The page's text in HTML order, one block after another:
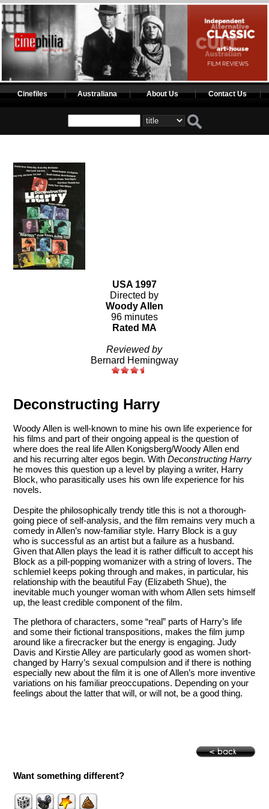
Cinefiles Australiana About Us Contact Us
USA 1997
Directed by
Woody Allen
96 minutes
Rated MA
Reviewed by
Bernard Hemingway
Deconstructing Harry
Woody Allen is well-known to mine his own life experience for
his films and part of their ongoing appeal is the question of
where does the real life Allen Konigsberg/Woody Allen end
and his recurring alter egos begin. WithDeconstructing Harry
he moves this question up a level by playing a writer, Harry
Block, who parasitically uses his own life experience for his
novels.
Despite the philosophically trendy title this is not a thorough-
going piece of self-analysis, and the film remains very much a
comedy in Allen’s now-familiar style. Harry Block is a guy
who is successful as an artist but a failure as a husband.
Given that Allen plays the lead it is rather difficult to accept his
Block as a pill-popping womanizer with a string of lovers. The
schlemiel keeps poking through and makes, in particular, his
relationship with the beautiful Fay (Elizabeth Shue), the
inevitable much younger woman with whom Allen sets himself
up, the least credible component of the film.
The plethora of characters, some “real” parts of Harry’s life
and some their fictional transpositions, makes the film jump
around like a firecracker but the energy is engaging. Judy
Davis and Kirstie Alley are particularly good as women short-
changed by Harry’s sexual compulsion and if there is nothing
especially new about the film it is one of Allen’s more inventive
variations on his familiar preoccupations. Depending on your
feelings about the latter that will, or will not, be a good thing.
Want something different?